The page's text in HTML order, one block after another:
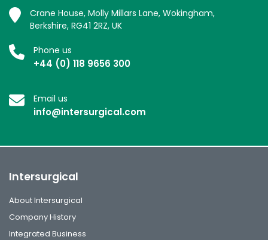
Crane House, Molly Millars Lane, Wokingham,
Berkshire, RG41 2RZ, UK
Phone us
+44 (0) 118 9656 300
Email us
info@intersurgical.com
Intersurgical
About Intersurgical
Company History
Integrated Business